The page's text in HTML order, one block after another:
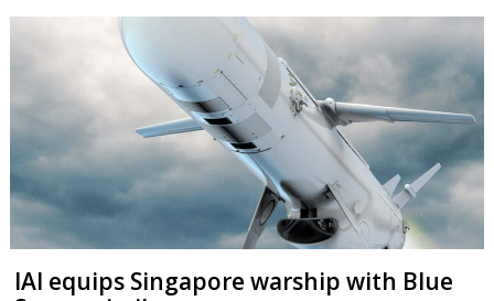
IAI equips Singapore warship with Blue